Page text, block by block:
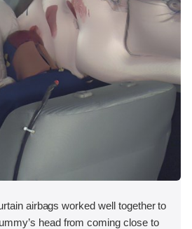
airbags worked well together to
head from coming close to